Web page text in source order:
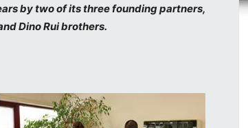
by two of its three founding partners,
Dino Rui brothers.